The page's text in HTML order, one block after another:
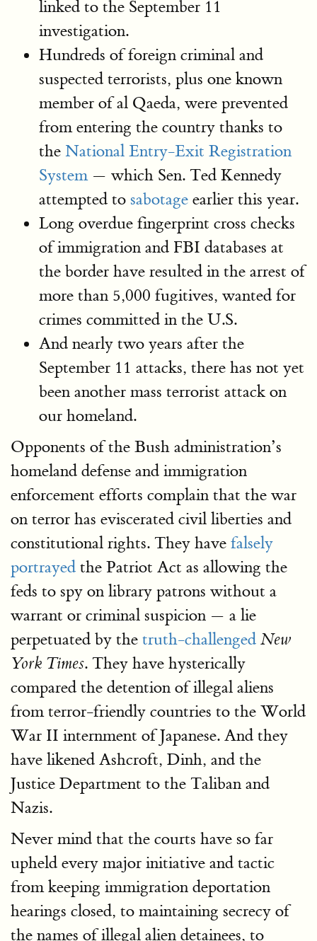
linked to the September 11
investigation.
Hundreds of foreign criminal and
suspected terrorists, plus one known
member of al Qaeda, were prevented
from entering the country thanks to
the National Entry-Exit Registration
System— which Sen. Ted Kennedy
attempted to sabotage earlier this year.
Long overdue fingerprint cross checks
of immigration and FBI databases at
the border have resulted in the arrest of
more than 5,000 fugitives, wanted for
crimes committed in the U.S.
And nearly two years after the
September 11 attacks, there has not yet
been another mass terrorist attack on
our homeland.
Opponents of the Bush administration’s
homeland defense and immigration
enforcement efforts complain that the war
on terror has eviscerated civil liberties and
constitutional rights. They have falsely
portrayed the Patriot Act as allowing the
feds to spy on library patrons without a
warrant or criminal suspicion — a lie
perpetuated by the truth-challenged New
York Times. They have hysterically
compared the detention of illegal aliens
from terror-friendly countries to the World
War II internment of Japanese. And they
have likened Ashcroft, Dinh, and the
Justice Department to the Taliban and
Nazis.
Never mind that the courts have so far
upheld every major initiative and tactic
from keeping immigration deportation
hearings closed, to maintaining secrecy of
the names of illegal alien detainees, to